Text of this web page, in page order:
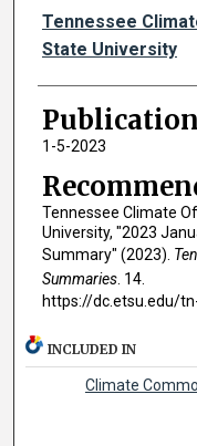
Authors
Tennessee
State University
1-5-2023
Tennessee Climate
University, "2023
Summary" (2023).
Summaries. 14.
https://dc.etsu.edu/
INCLUDED IN
Climate